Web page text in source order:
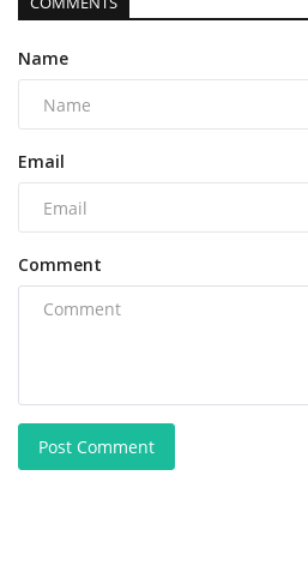
Name
Email
Comment
Post Comment